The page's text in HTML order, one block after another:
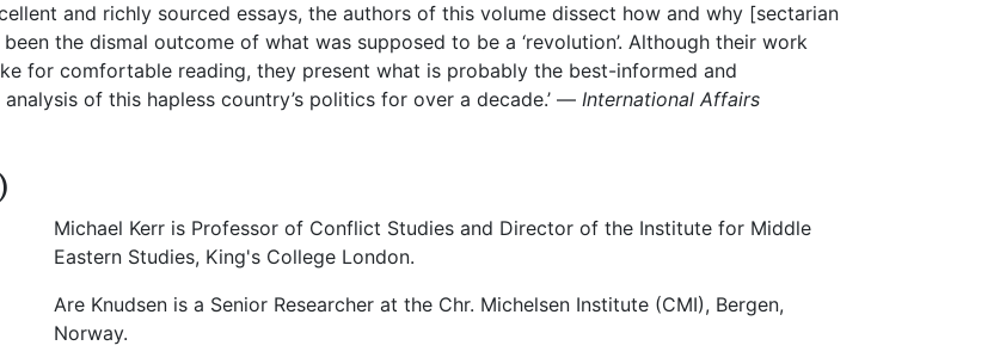
and richly sourced essays, the authors of this volume dissect how and why [sectarian
the dismal outcome of what was supposed to be a ‘revolution’. Although their work
for comfortable reading, they present what is probably the best-informed and
of this hapless country’s politics for over a decade.’ — International Affairs
Michael Kerr is Professor of Conflict Studies and Director of the Institute for Middle
Eastern Studies, King's College London.
Are Knudsen is a Senior Researcher at the Chr. Michelsen Institute (CMI), Bergen,
Norway.